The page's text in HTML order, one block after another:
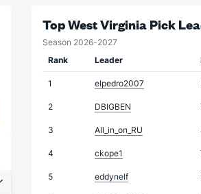
Top West Virginia Pick
Season 2026-2027
Rank
Leader
1 elpedro2007
2 DBIGBEN
3 All_in_on_RU
4 ckope1
5 eddynelf